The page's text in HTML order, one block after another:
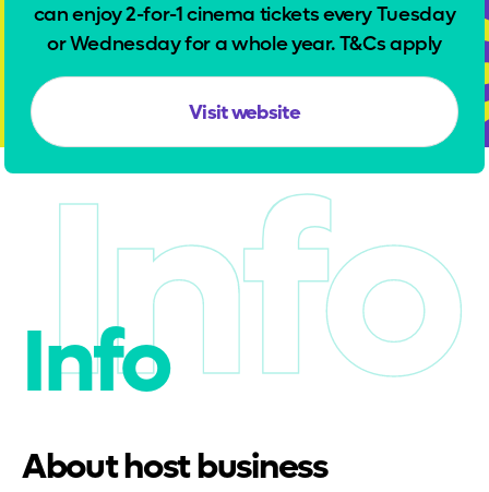
can enjoy 2-for-1 cinema tickets every Tuesday
or Wednesday for a whole year. T&Cs apply
Visit website
Info
Info
About host business